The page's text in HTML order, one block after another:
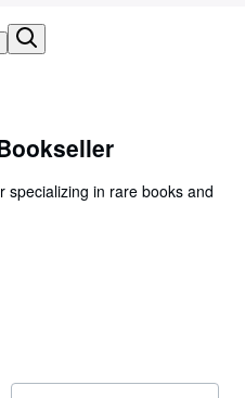
specializing in rare books and